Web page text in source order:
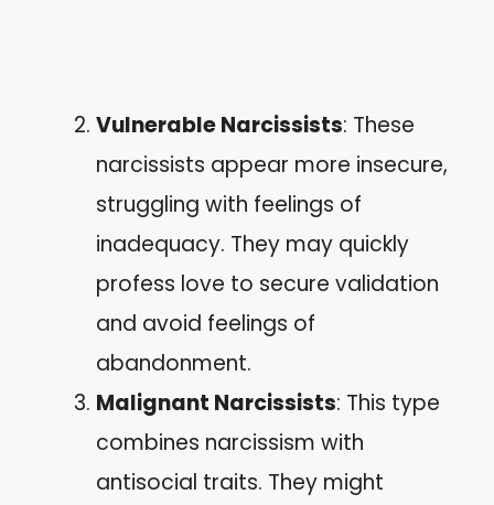
Vulnerable Narcissists: These
narcissists appear more insecure,
struggling with feelings of
inadequacy. They may quickly
profess love to secure validation
and avoid feelings of
abandonment.
Malignant Narcissists: This type
combines narcissism with
antisocial traits. They might